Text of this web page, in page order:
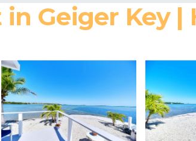
Geiger Key |